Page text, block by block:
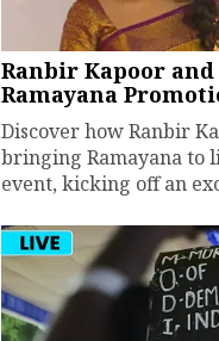
Ranbir Kapoor
Ramayana
Discover how Ranbir
bringing Ramayana to
event, kicking off an